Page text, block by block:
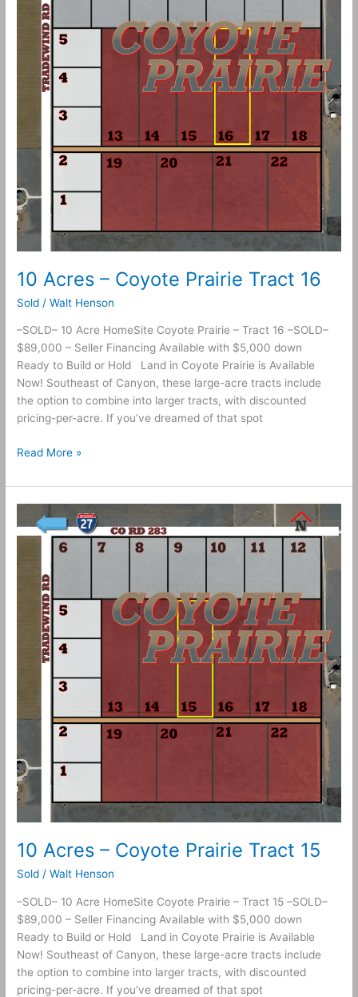
10 Acres – Coyote Prairie Tract 16
Sold /Walt Henson
–SOLD– 10 Acre HomeSite Coyote Prairie – Tract 16 –SOLD–
$89,000 – Seller Financing Available with $5,000 down
Ready to Build or Hold Land in Coyote Prairie is Available
Now! Southeast of Canyon, these large-acre tracts include
the option to combine into larger tracts, with discounted
pricing-per-acre. If you’ve dreamed of that spot
Prairie
Tract
16
Read More »
10 Acres – Coyote Prairie Tract 15
Sold /Walt Henson
–SOLD– 10 Acre HomeSite Coyote Prairie – Tract 15 –SOLD–
$89,000 – Seller Financing Available with $5,000 down
Ready to Build or Hold Land in Coyote Prairie is Available
Now! Southeast of Canyon, these large-acre tracts include
the option to combine into larger tracts, with discounted
pricing-per-acre. If you’ve dreamed of that spot
Acres
Coyote
Prairie
Tract